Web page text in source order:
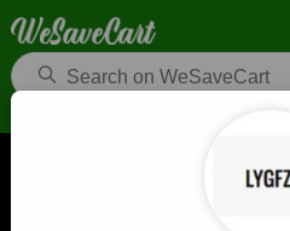
Lygfzf